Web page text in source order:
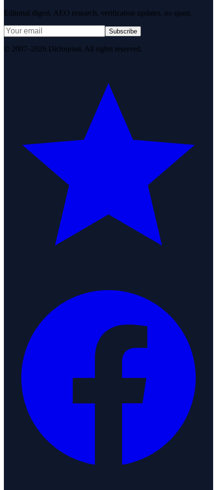
Editorial digest. AEO research, verification updates, no spam.
Subscribe
© 2007–2026 DirJournal. All rights reserved.